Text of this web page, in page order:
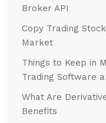
Broker API
Copy Trading
Market
Things to Keep in
Trading Software
What Are
Benefits